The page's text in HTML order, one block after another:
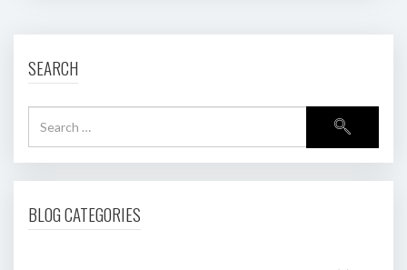
SEARCH
BLOG CATEGORIES